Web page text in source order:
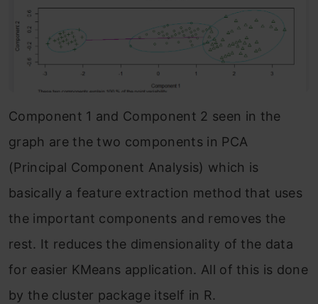
Component 1 and Component 2 seen in the
graph are the two components in PCA
(Principal Component Analysis) which is
basically a feature extraction method that uses
the important components and removes the
rest. It reduces the dimensionality of the data
for easier KMeans application. All of this is done
by the cluster package itself in R.